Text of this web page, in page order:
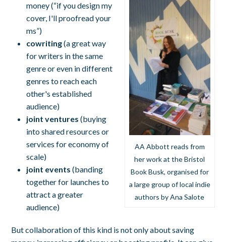
AA Abbott reads from
her work at the Bristol
Book Busk, organised for
a large group of local indie
authors by Ana Salote
money (“if you design my
cover, I'll proofread your
ms”)
cowriting(a great way
for writers in the same
genre or even in different
genres to reach each
other's established
audience)
joint ventures (buying
into shared resources or
services for economy of
scale)
joint events (banding
together for launches to
attract a greater
audience)
But collaboration of this kind is not only about saving